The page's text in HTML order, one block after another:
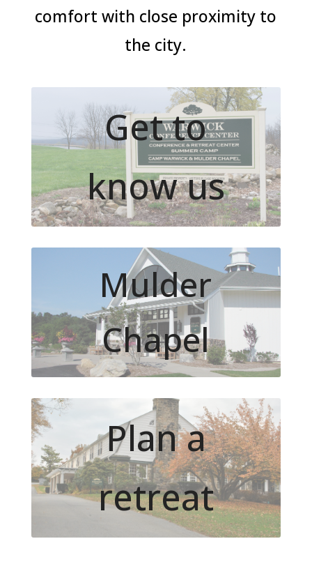
comfort with close proximity to
the city.
Get to
know us
Mulder
Chapel
Plan a
retreat